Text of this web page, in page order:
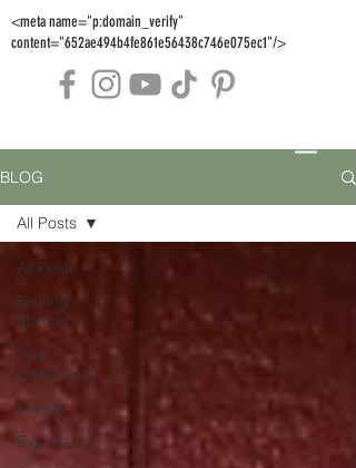
<meta name="p:domain_verify"
content="652ae494b4fe861e56438c746e075ec1"/>
BLOG
All Posts
Getting
Started
Your
Community
Events
Exploration
All Posts